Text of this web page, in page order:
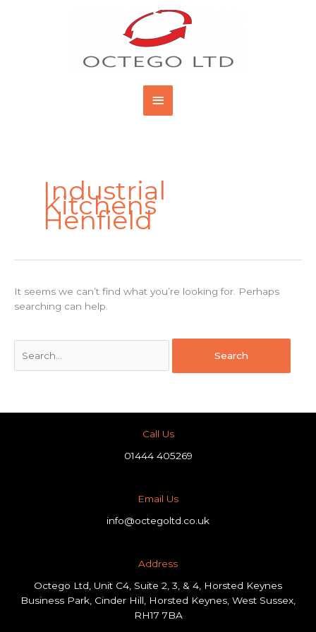
Main
Menu
Industrial
Kitchens
Henfield
It seems we can’t find what you’re looking for. Perhaps
searching can help.
Call Us
01444 405269
Email Us
info@octegoltd.co.uk
Address​
Octego Ltd, Unit C4, Suite 2, 3, & 4, Horsted Keynes
Business Park, Cinder Hill, Horsted Keynes, West Sussex,
RH17 7BA